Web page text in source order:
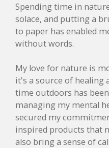
Spending time in
solace, and putting a
to paper has enabled
without words.
My love for nature is
it's a source of healing
time outdoors has
managing my mental
secured my
inspired products that
also bring a sense of